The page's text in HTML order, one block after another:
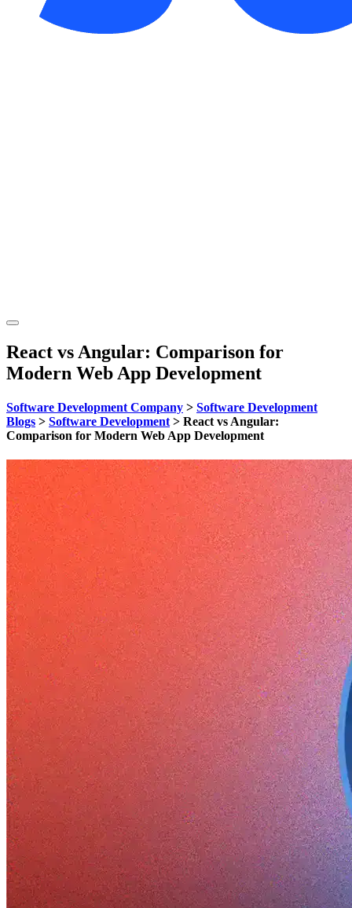
React vs Angular: Comparison for
Modern Web App Development
Software Development Company > Software Development
Blogs > Software Development > React vs Angular:
Comparison for Modern Web App Development